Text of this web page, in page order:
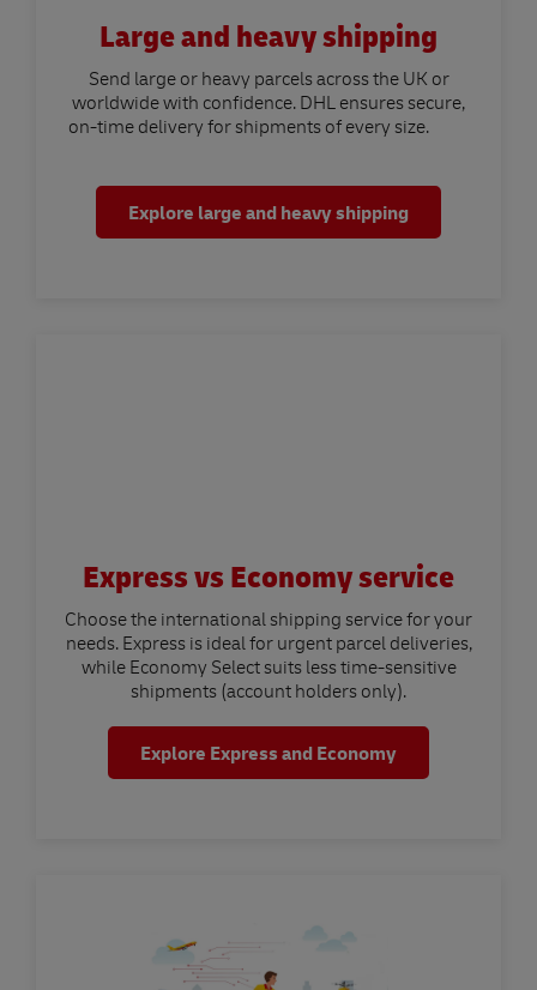
Large and heavy shipping
Send large or heavy parcels across the UK or
worldwide with confidence. DHL ensures secure,
on-time delivery for shipments of every size.
Explore large and heavy shipping
Express vs Economy service
Choose the international shipping service for your
needs. Express is ideal for urgent parcel deliveries,
while Economy Select suits less time-sensitive
shipments (account holders only).
Explore Express and Economy